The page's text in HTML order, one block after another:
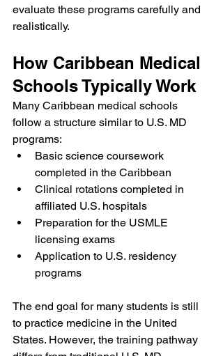
evaluate these programs carefully and
realistically.
How Caribbean Medical
Schools Typically Work
Many Caribbean medical schools
follow a structure similar to U.S. MD
programs:
Basic science coursework
completed in the Caribbean
Clinical rotations completed in
affiliated U.S. hospitals
Preparation for the USMLE
licensing exams
Application to U.S. residency
programs
The end goal for many students is still
to practice medicine in the United
States. However, the training pathway